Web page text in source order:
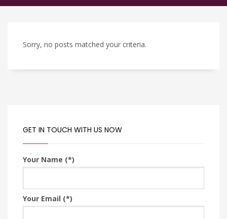
Sorry, no posts matched your criteria.
GET IN TOUCH WITH US NOW
Your Name (*)
Your Email (*)